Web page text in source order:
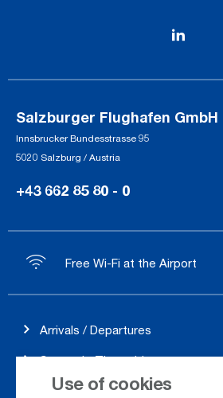
Use of cookies
Salzburger Flughafen GmbH
Innsbrucker Bundesstrasse 95
5020 Salzburg / Austria
+43 662 85 80 - 0
Free Wi-Fi at the Airport
Arrivals / Departures
Season's Timetable
Webcam